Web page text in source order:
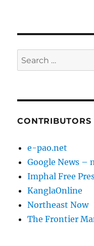
Search
for:
CONTRIBUTORS
e-pao.net
Google News –
Imphal Free
KanglaOnline
Northeast Now
The Frontier